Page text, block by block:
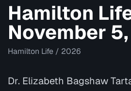
Hamilton
November
Hamilton Life / 2026
Dr. Elizabeth Bagshaw